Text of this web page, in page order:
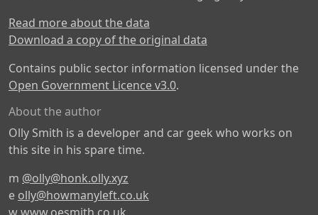
Read more about the data
Download a copy of the original data
Contains public sector information licensed under the
Open Government Licence v3.0.
About the author
Olly Smith is a developer and car geek who works on
this site in his spare time.
m @olly@honk.olly.xyz
e olly@howmanyleft.co.uk